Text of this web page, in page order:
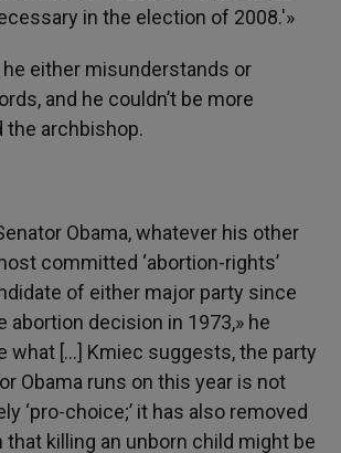
in the election of 2008.'»
he either misunderstands or
and he couldn’t be more
the archbishop.
Obama, whatever his other
committed ‘abortion-rights’
of either major party since
abortion decision in 1973,» he
what […] Kmiec suggests, the party
Obama runs on this year is not
‘pro-choice;’ it has also removed
that killing an unborn child might be